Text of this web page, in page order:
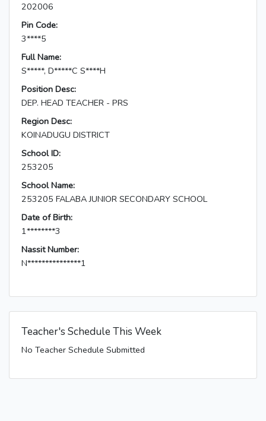
202006
Pin Code:
3****5
Full Name:
S*****, D*****C S****H
Position Desc:
DEP. HEAD TEACHER - PRS
Region Desc:
KOINADUGU DISTRICT
School ID:
253205
School Name:
253205 FALABA JUNIOR SECONDARY SCHOOL
Date of Birth:
1********3
Nassit Number:
N***************1
Teacher's Schedule This Week
No Teacher Schedule Submitted